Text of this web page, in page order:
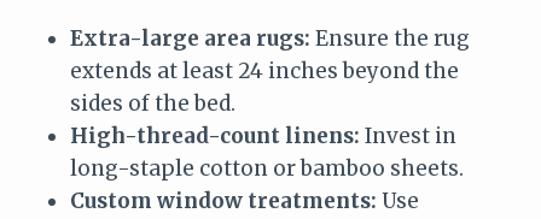
Extra-large area rugs: Ensure the rug
extends at least 24 inches beyond the
sides of the bed.
High-thread-count linens: Invest in
long-staple cotton or bamboo sheets.
Custom window treatments: Use